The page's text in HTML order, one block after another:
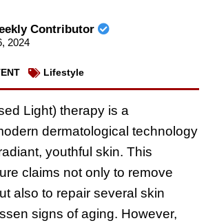
Contributor
2024
Lifestyle
Light) therapy is a
dermatological technology
youthful skin. This
claims not only to remove
also to repair several skin
signs of aging. However,